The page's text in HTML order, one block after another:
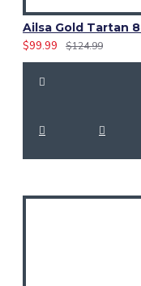
$99.99
$124.99